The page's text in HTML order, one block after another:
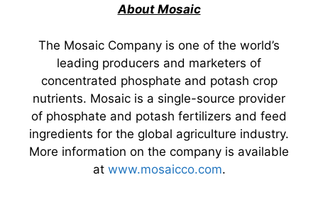
About Mosaic
The Mosaic Company is one of the world’s
leading producers and marketers of
concentrated phosphate and potash crop
nutrients. Mosaic is a single-source provider
of phosphate and potash fertilizers and feed
ingredients for the global agriculture industry.
More information on the company is available
at www.mosaicco.com.